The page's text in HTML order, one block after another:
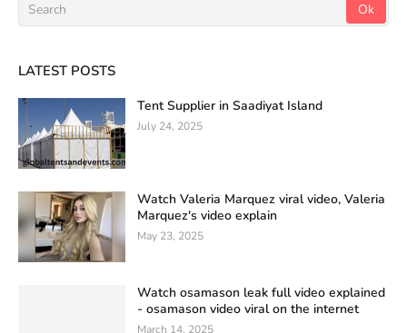
LATEST POSTS
Tent Supplier in Saadiyat Island
July 24, 2025
Watch Valeria Marquez viral video, Valeria
Marquez's video explain
May 23, 2025
Watch osamason leak full video explained
- osamason video viral on the internet
March 14, 2025